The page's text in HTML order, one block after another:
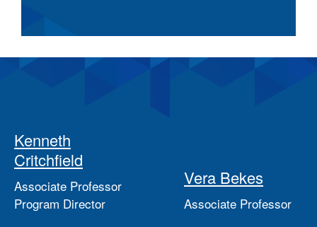
Kenneth
Critchfield
Associate Professor
Program Director
Vera Bekes
Associate Professor